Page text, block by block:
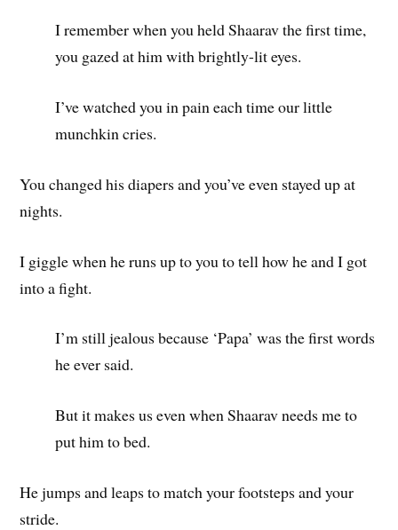
I remember when you held Shaarav the first time,
you gazed at him with brightly-lit eyes.
I’ve watched you in pain each time our little
munchkin cries.
You changed his diapers and you’ve even stayed up at
nights.
I giggle when he runs up to you to tell how he and I got
into a fight.
I’m still jealous because ‘Papa’ was the first words
he ever said.
But it makes us even when Shaarav needs me to
put him to bed.
He jumps and leaps to match your footsteps and your
stride.